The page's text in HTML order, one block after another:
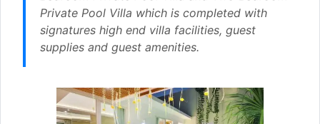
Private Pool Villa which is completed with
signatures high end villa facilities, guest
supplies and guest amenities.